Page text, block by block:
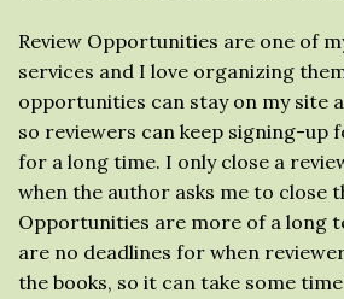
Review Opportunities are one of
services and I love organizing
opportunities can stay on my site
so reviewers can keep signing-up
for a long time. I only close a
when the author asks me to close
Opportunities are more of a long
are no deadlines for when
the books, so it can take some